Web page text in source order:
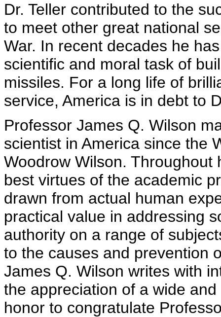
Dr. Teller contributed to the
to meet other great national
War. In recent decades he
scientific and moral task of
missiles. For a long life of
service, America is in debt to
Professor James Q. Wilson
scientist in America since the
Woodrow Wilson.
best virtues of the academic
drawn from actual human
practical value in addressing
authority on a range of
to the causes and prevention
James Q. Wilson writes with
the appreciation of a wide
honor to congratulate